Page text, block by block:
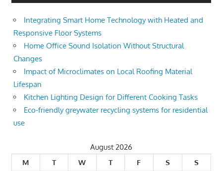
Integrating Smart Home Technology with Heated and
Responsive Floor Systems
Home Office Sound Isolation Without Structural
Changes
Impact of Microclimates on Local Roofing Material
Lifespan
Kitchen Lighting Design for Different Cooking Tasks
Eco-friendly greywater recycling systems for residential
use
August 2026
M
T W T F S
S